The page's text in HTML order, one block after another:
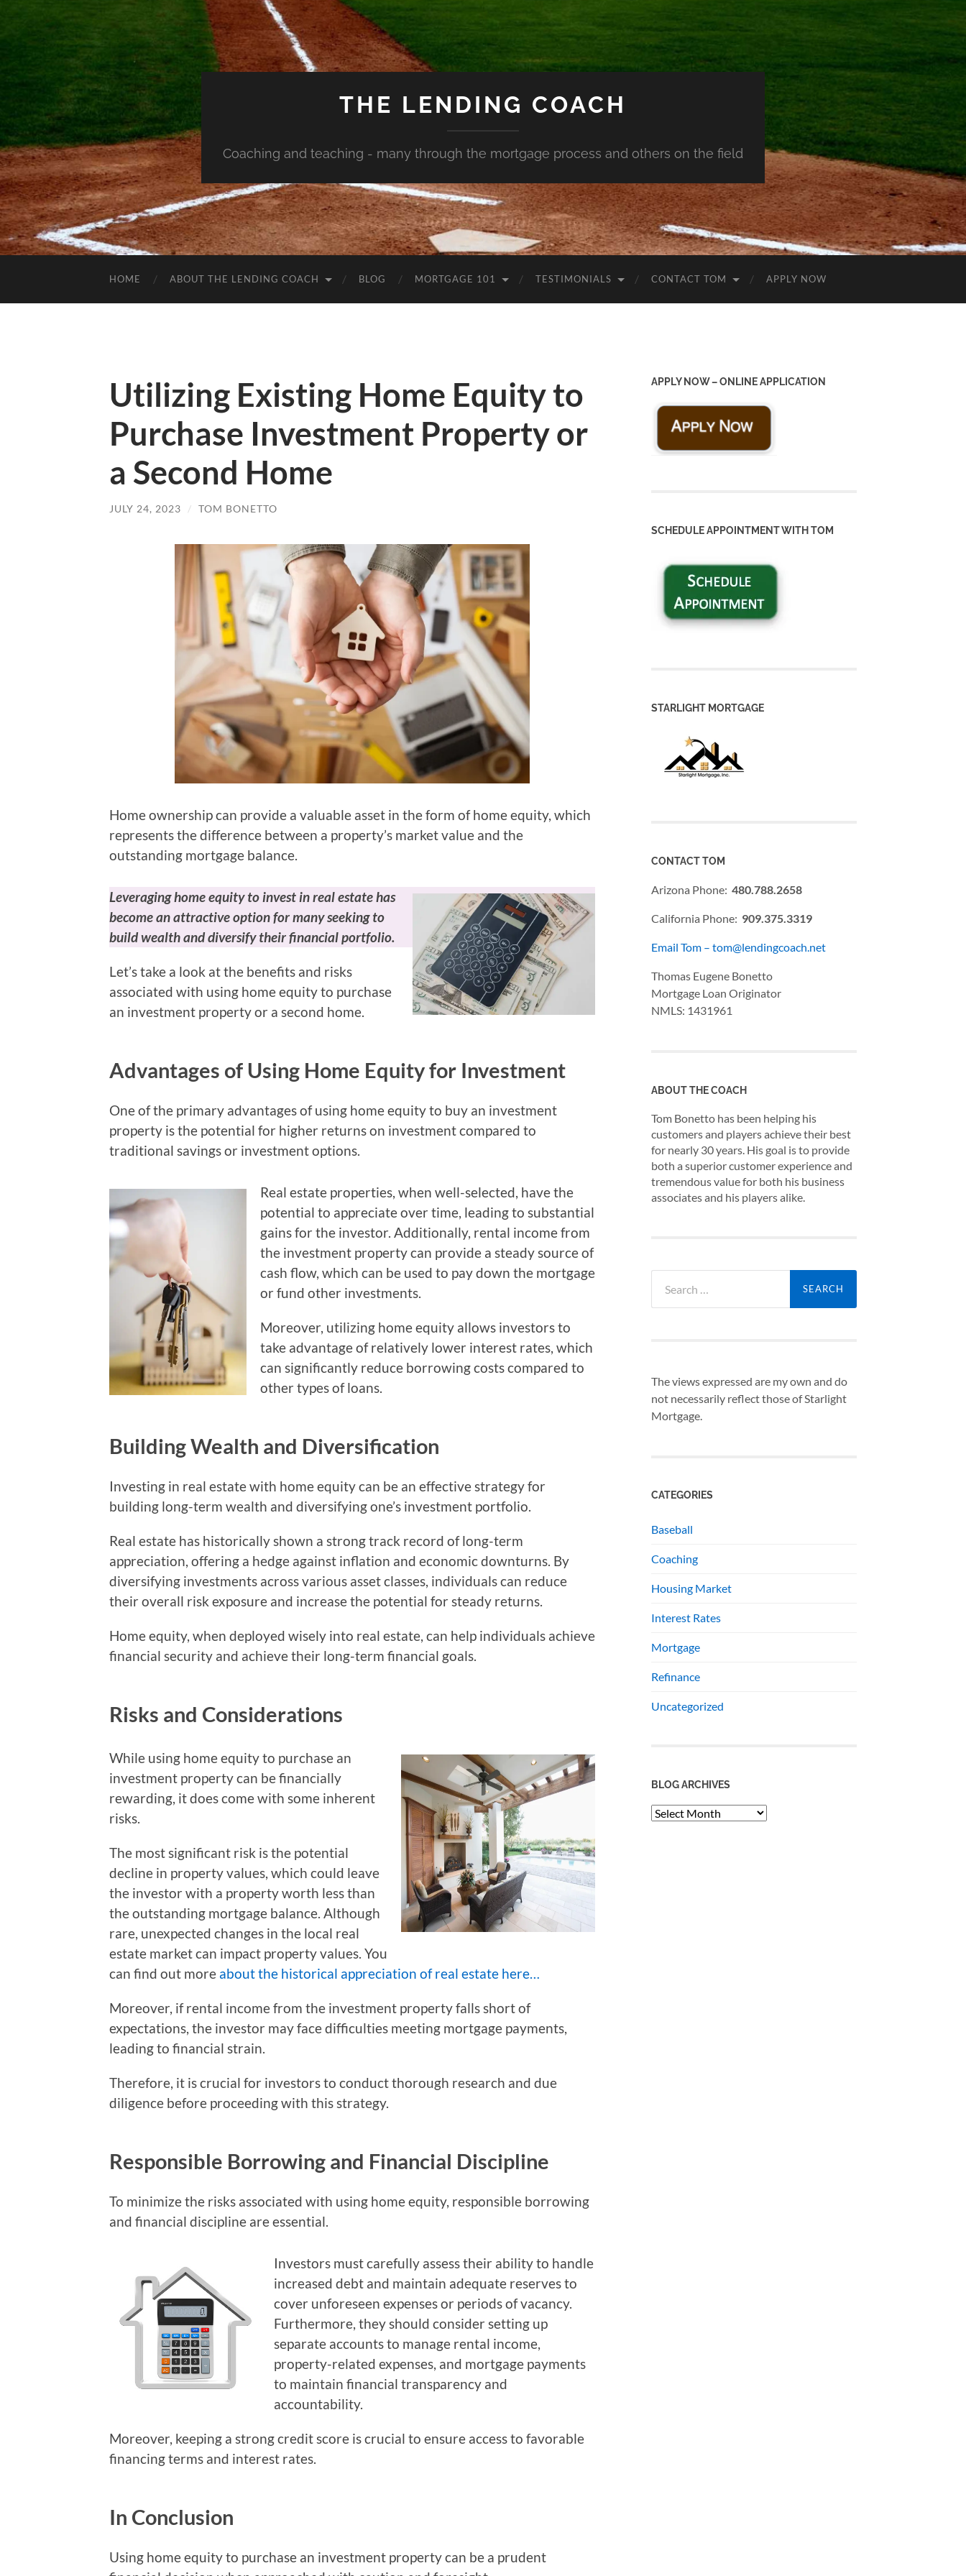
THE LENDING COACH
Coaching and teaching - many through the mortgage process and others on the field
HOME ABOUT THE LENDING COACH BLOG MORTGAGE 101 TESTIMONIALS CONTACT TOM APPLY NOW
Utilizing Existing Home Equity to
Purchase Investment Property or
a Second Home
JULY 24, 2023 / TOM BONETTO
Home ownership can provide a valuable asset in the form of home equity, which
represents the difference between a property’s market value and the
outstanding mortgage balance.
Leveraging home equity to invest in real estate has
become an attractive option for many seeking to
build wealth and diversify their financial portfolio.
Let’s take a look at the benefits and risks
associated with using home equity to purchase
an investment property or a second home.
Advantages of Using Home Equity for Investment
One of the primary advantages of using home equity to buy an investment
property is the potential for higher returns on investment compared to
traditional savings or investment options.
Real estate properties, when well-selected, have the
potential to appreciate over time, leading to substantial
gains for the investor. Additionally, rental income from
the investment property can provide a steady source of
cash flow, which can be used to pay down the mortgage
or fund other investments.
Moreover, utilizing home equity allows investors to
take advantage of relatively lower interest rates, which
can significantly reduce borrowing costs compared to
other types of loans.
Building Wealth and Diversification
Investing in real estate with home equity can be an effective strategy for
building long-term wealth and diversifying one’s investment portfolio.
Real estate has historically shown a strong track record of long-term
appreciation, offering a hedge against inflation and economic downturns. By
diversifying investments across various asset classes, individuals can reduce
their overall risk exposure and increase the potential for steady returns.
Home equity, when deployed wisely into real estate, can help individuals achieve
financial security and achieve their long-term financial goals.
Risks and Considerations
While using home equity to purchase an
investment property can be financially
rewarding, it does come with some inherent
risks.
The most significant risk is the potential
decline in property values, which could leave
the investor with a property worth less than
the outstanding mortgage balance. Although
rare, unexpected changes in the local real
estate market can impact property values. You
can find out more about the historical appreciation of real estate here…
Moreover, if rental income from the investment property falls short of
expectations, the investor may face difficulties meeting mortgage payments,
leading to financial strain.
Therefore, it is crucial for investors to conduct thorough research and due
diligence before proceeding with this strategy.
Responsible Borrowing and Financial Discipline
To minimize the risks associated with using home equity, responsible borrowing
and financial discipline are essential.
Investors must carefully assess their ability to handle
increased debt and maintain adequate reserves to
cover unforeseen expenses or periods of vacancy.
Furthermore, they should consider setting up
separate accounts to manage rental income,
property-related expenses, and mortgage payments
to maintain financial transparency and
accountability.
Moreover, keeping a strong credit score is crucial to ensure access to favorable
financing terms and interest rates.
In Conclusion
Using home equity to purchase an investment property can be a prudent
APPLY NOW – ONLINE APPLICATION
SCHEDULE APPOINTMENT WITH TOM
STARLIGHT MORTGAGE
CONTACT TOM
Arizona Phone: 480.788.2658
California Phone: 909.375.3319
Email Tom – tom@lendingcoach.net
Thomas Eugene Bonetto
Mortgage Loan Originator
NMLS: 1431961
ABOUT THE COACH
Tom Bonetto has been helping his
customers and players achieve their best
for nearly 30 years. His goal is to provide
both a superior customer experience and
tremendous value for both his business
associates and his players alike.
for:
The views expressed are my own and do
not necessarily reflect those of Starlight
Mortgage.
CATEGORIES
Baseball
Coaching
Housing Market
Interest Rates
Mortgage
Refinance
Uncategorized
BLOG ARCHIVES
BLOG